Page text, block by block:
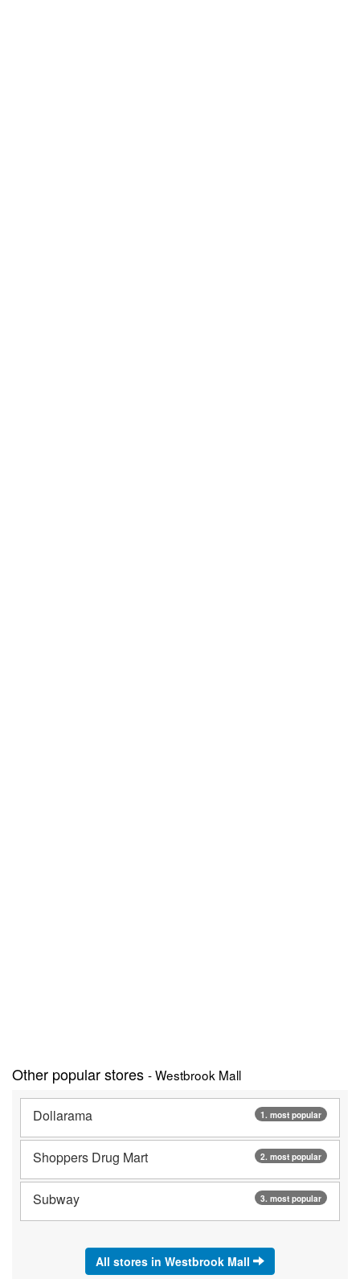
Other popular stores - Westbrook Mall
1. most popular
Dollarama
2. most popular
Shoppers Drug Mart
3. most popular
Subway
All stores in Westbrook Mall